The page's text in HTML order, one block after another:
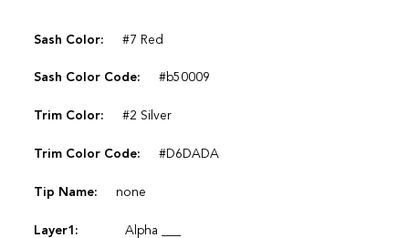
Sash Color: #7 Red
Sash Color Code: #b50009
Trim Color: #2 Silver
Trim Color Code: #D6DADA
Tip Name: none
Layer1: Alpha ___